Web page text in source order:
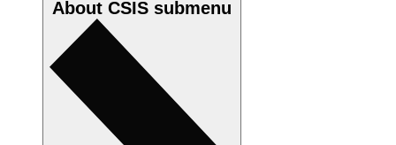
About CSIS submenu